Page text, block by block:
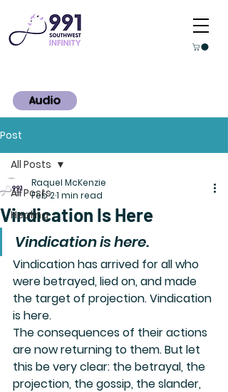
Audio
Post
All Posts
Healing
All Posts
Vindication Is Here
Raquel McKenzie
Feb 21 min read
Vindication is here.
Vindication has arrived for all who
were betrayed, lied on, and made
the target of projection. Vindication
is here.
The consequences of their actions
are now returning to them. But let
this be very clear: the betrayal, the
projection, the gossip, the slander,